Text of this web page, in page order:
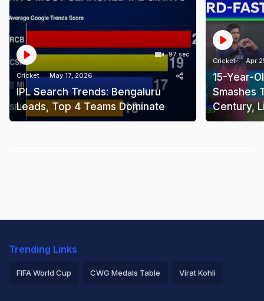
97 sec
Cricket May 17, 2026
IPL Search Trends: Bengaluru
Leads, Top 4 Teams Dominate
Cricket Apr
15-Year-
Smashes
Century,
Trending Links
FIFA World Cup CWG Medals Table Virat Kohli